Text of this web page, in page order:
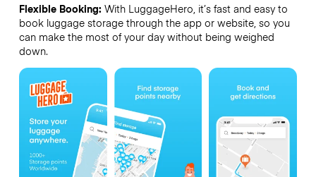
Flexible Booking:With LuggageHero, it’s fast and easy to
book luggage storage through the app or website, so you
can make the most of your day without being weighed
down.